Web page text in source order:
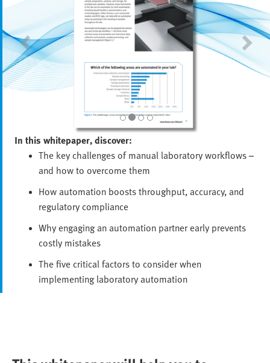
In this whitepaper, discover:
The key challenges of manual laboratory workflows –
and how to overcome them
How automation boosts throughput, accuracy, and
regulatory compliance
Why engaging an automation partner early prevents
costly mistakes
The five critical factors to consider when
implementing laboratory automation